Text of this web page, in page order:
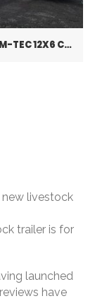
M-TEC 12X6 CATTLE TRAILER
livestock
trailer is for
launched
have